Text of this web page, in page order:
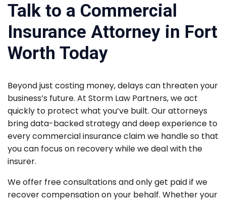
Talk to a Commercial
Insurance Attorney in Fort
Worth Today
Beyond just costing money, delays can threaten your
business’s future. At Storm Law Partners, we act
quickly to protect what you’ve built. Our attorneys
bring data-backed strategy and deep experience to
every commercial insurance claim we handle so that
you can focus on recovery while we deal with the
insurer.
We offer free consultations and only get paid if we
recover compensation on your behalf. Whether your